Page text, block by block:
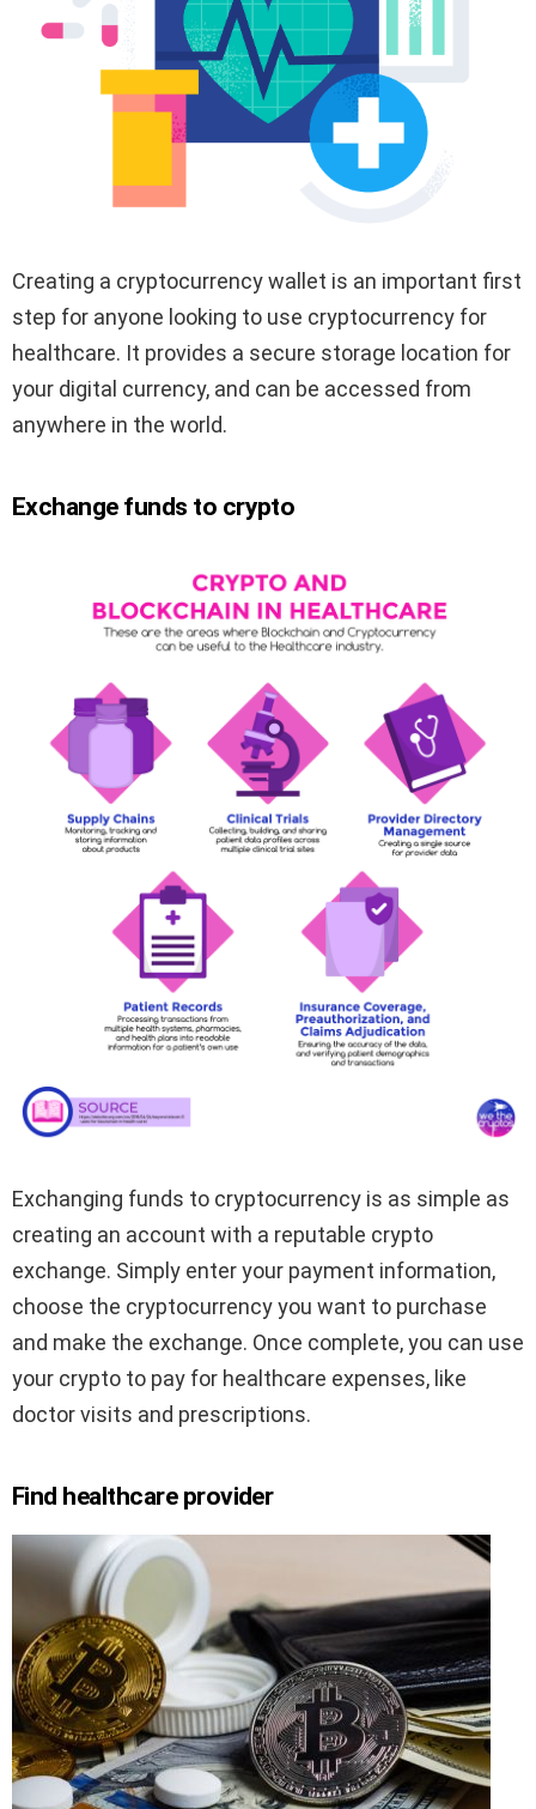
Creating a cryptocurrency wallet is an important first
step for anyone looking to use cryptocurrency for
healthcare. It provides a secure storage location for
your digital currency, and can be accessed from
anywhere in the world.
Exchange funds to crypto
Exchanging funds to cryptocurrency is as simple as
creating an account with a reputable crypto
exchange. Simply enter your payment information,
choose the cryptocurrency you want to purchase
and make the exchange. Once complete, you can use
your crypto to pay for healthcare expenses, like
doctor visits and prescriptions.
Find healthcare provider